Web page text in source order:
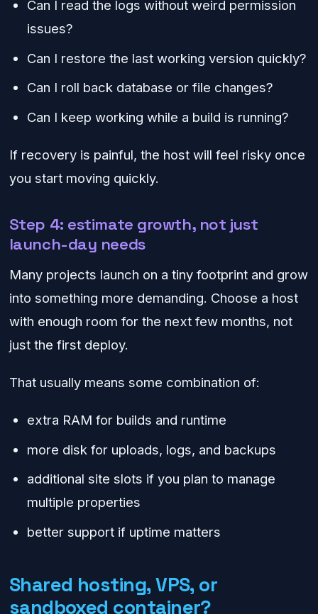
Can I read the logs without weird permission
issues?
Can I restore the last working version quickly?
Can I roll back database or file changes?
Can I keep working while a build is running?
If recovery is painful, the host will feel risky once
you start moving quickly.
Step 4: estimate growth, not just
launch-day needs
Many projects launch on a tiny footprint and grow
into something more demanding. Choose a host
with enough room for the next few months, not
just the first deploy.
That usually means some combination of:
extra RAM for builds and runtime
more disk for uploads, logs, and backups
additional site slots if you plan to manage
multiple properties
better support if uptime matters
Shared hosting, VPS, or
sandboxed container?